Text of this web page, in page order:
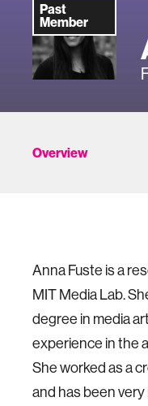
Past
Member
Overview
Anna Fuste is a
MITMedia Lab.
degree in media
experience in the
She worked as a
and has been